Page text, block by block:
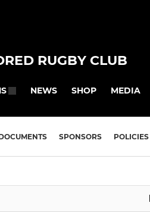
RUGBY CLUB
NEWS SHOP MEDIA
SPONSORS POLICIES